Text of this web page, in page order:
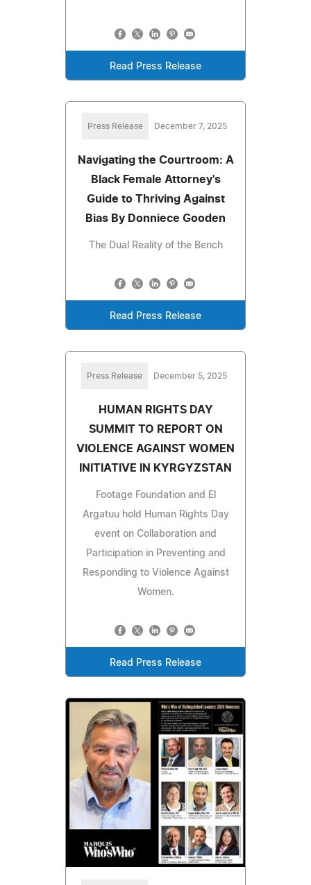
Read Press Release
Press Release December 7, 2025
Navigating the Courtroom: A
Black Female Attorney's
Guide to Thriving Against
Bias By Donniece Gooden
The Dual Reality of the Bench
Read Press Release
Press Release December 5, 2025
HUMAN RIGHTS DAY
SUMMIT TO REPORT ON
VIOLENCE AGAINST WOMEN
INITIATIVE IN KYRGYZSTAN
Footage Foundation and El
Argatuu hold Human Rights Day
event on Collaboration and
Participation in Preventing and
Responding to Violence Against
Women.
Read Press Release